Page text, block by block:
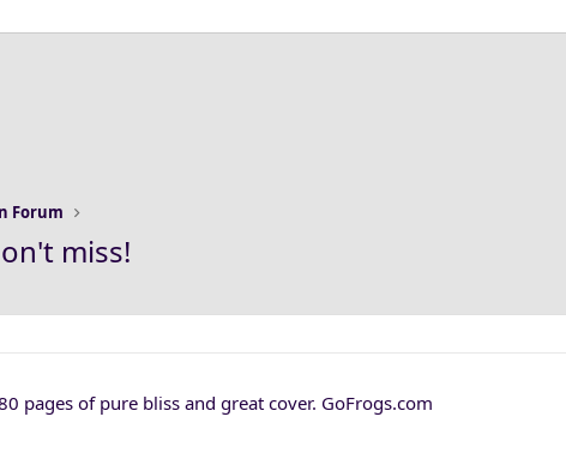
Forum
miss!
pages of pure bliss and great cover. GoFrogs.com